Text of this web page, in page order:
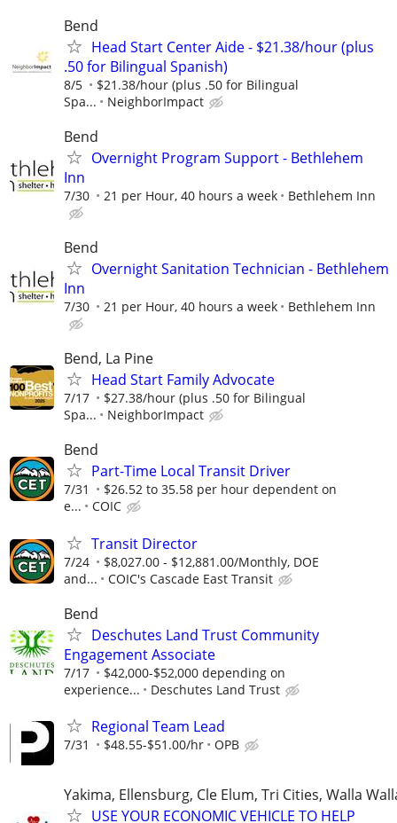
Bend
Head Start Center Aide - $21.38/hour (plus
.50 for Bilingual Spanish)
8/5
$21.38/hour (plus .50 for Bilingual
Spa...
NeighborImpact
Bend
Overnight Program Support - Bethlehem
Inn
7/30 21 per Hour, 40 hours a week Bethlehem Inn
Bend
Overnight Sanitation Technician - Bethlehem
Inn
7/30 21 per Hour, 40 hours a week Bethlehem Inn
Bend, La Pine
Head Start Family Advocate
7/17
$27.38/hour (plus .50 for Bilingual
Spa...
NeighborImpact
Bend
Part-Time Local Transit Driver
7/31
$26.52 to 35.58 per hour dependent on
e...
COIC
Transit Director
7/24
$8,027.00 - $12,881.00/Monthly, DOE
and...
COIC's Cascade East Transit
Bend
Deschutes Land Trust Community
Engagement Associate
7/17
$42,000-$52,000 depending on
experience...
Deschutes Land Trust
Regional Team Lead
7/31 $48.55-$51.00/hr OPB
Yakima, Ellensburg, Cle Elum, Tri Cities, Walla
USE YOUR ECONOMIC VEHICLE TO HELP